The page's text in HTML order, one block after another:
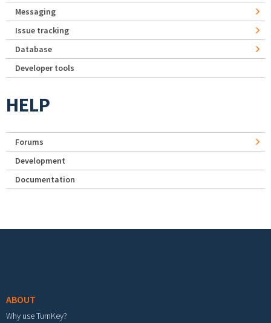
Messaging
Issue tracking
Database
Developer tools
HELP
Forums
Development
Documentation
ABOUT
Why use TurnKey?